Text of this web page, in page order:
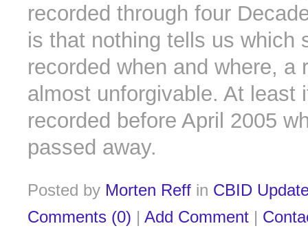
recorded through four
is that nothing tells us which
recorded when and where, a
almost unforgivable. At least
recorded before April 2005
passed away.
Posted by Morten Reff in CBID
Comments (0) | Add Comment |